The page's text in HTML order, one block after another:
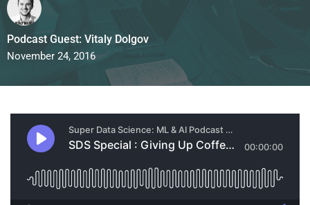
Podcast Guest: Vitaly Dolgov
November 24, 2016